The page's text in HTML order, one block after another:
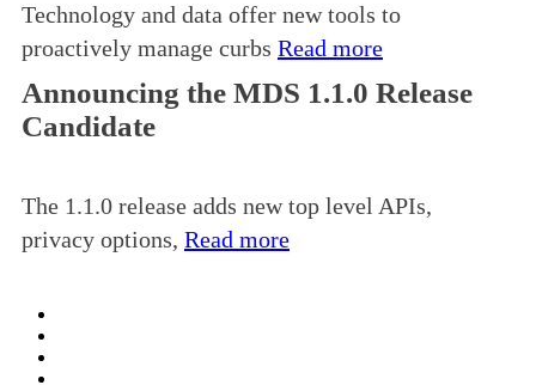
Technology and data offer new tools to
proactively manage curbs Read more
Announcing the MDS 1.1.0 Release
Candidate
The 1.1.0 release adds new top level APIs,
privacy options, Read more